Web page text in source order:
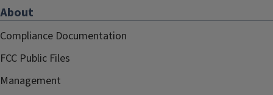
About
Compliance Documentation
FCC Public Files
Management